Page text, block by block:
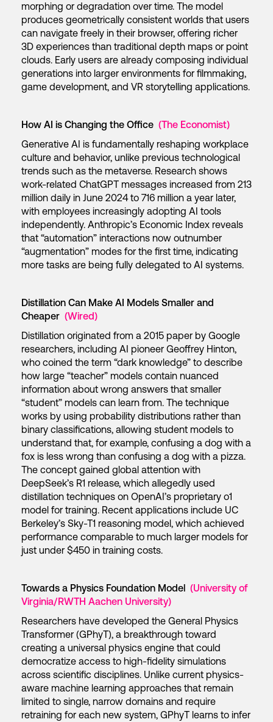
morphing or degradation over time. The model
produces geometrically consistent worlds that users
can navigate freely in their browser, offering richer
3D experiences than traditional depth maps or point
clouds. Early users are already composing individual
generations into larger environments for filmmaking,
game development, and VR storytelling applications.
How AI is Changing the Office (The Economist)
Generative AI is fundamentally reshaping workplace
culture and behavior, unlike previous technological
trends such as the metaverse. Research shows
work-related ChatGPT messages increased from 213
million daily in June 2024 to 716 million a year later,
with employees increasingly adopting AI tools
independently. Anthropic’s Economic Index reveals
that “automation” interactions now outnumber
“augmentation” modes for the first time, indicating
more tasks are being fully delegated to AI systems.
Distillation Can Make AI Models Smaller and
Cheaper (Wired)
Distillation originated from a 2015 paper by Google
researchers, including AI pioneer Geoffrey Hinton,
who coined the term “dark knowledge” to describe
how large “teacher” models contain nuanced
information about wrong answers that smaller
“student” models can learn from. The technique
works by using probability distributions rather than
binary classifications, allowing student models to
understand that, for example, confusing a dog with a
fox is less wrong than confusing a dog with a pizza.
The concept gained global attention with
DeepSeek’s R1 release, which allegedly used
distillation techniques on OpenAI’s proprietary o1
model for training. Recent applications include UC
Berkeley’s Sky-T1 reasoning model, which achieved
performance comparable to much larger models for
just under $450 in training costs.
Towards a Physics Foundation Model (University of
Virginia/RWTH Aachen University)
Researchers have developed the General Physics
Transformer (GPhyT), a breakthrough toward
creating a universal physics engine that could
democratize access to high-fidelity simulations
across scientific disciplines. Unlike current physics-
aware machine learning approaches that remain
limited to single, narrow domains and require
retraining for each new system, GPhyT learns to infer